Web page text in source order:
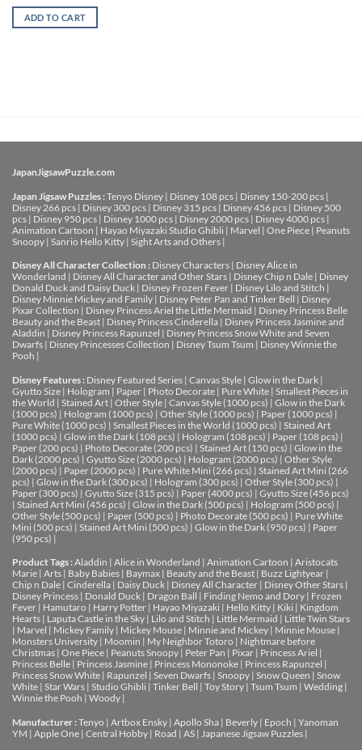
ADD TO CART
JapanJigsawPuzzle.com
Japan Jigsaw Puzzles :Tenyo Disney | Disney 108 pcs | Disney 150-200 pcs |
Disney 266 pcs | Disney 300 pcs | Disney 315 pcs | Disney 456 pcs | Disney 500
pcs | Disney 950 pcs | Disney 1000 pcs | Disney 2000 pcs | Disney 4000 pcs |
Animation Cartoon | Hayao Miyazaki Studio Ghibli | Marvel | One Piece | Peanuts
Snoopy | Sanrio Hello Kitty | Sight Arts and Others |
Disney All Character Collection : Disney Characters | Disney Alice in
Wonderland | Disney All Character and Other Stars | Disney Chip n Dale | Disney
Donald Duck and Daisy Duck | Disney Frozen Fever | Disney Lilo and Stitch |
Disney Minnie Mickey and Family | Disney Peter Pan and Tinker Bell | Disney
Pixar Collection | Disney Princess Ariel the Little Mermaid | Disney Princess Belle
Beauty and the Beast | Disney Princess Cinderella | Disney Princess Jasmine and
Aladdin | Disney Princess Rapunzel | Disney Princess Snow White and Seven
Dwarfs | Disney Princesses Collection | Disney Tsum Tsum | Disney Winnie the
Pooh |
Disney Features : Disney Featured Series | Canvas Style | Glow in the Dark |
Gyutto Size | Hologram | Paper | Photo Decorate | Pure White | Smallest Pieces in
the World | Stained Art | Other Style | Canvas Style (1000 pcs) | Glow in the Dark
(1000 pcs) | Hologram (1000 pcs) | Other Style (1000 pcs) | Paper (1000 pcs) |
Pure White (1000 pcs) | Smallest Pieces in the World (1000 pcs) | Stained Art
(1000 pcs) | Glow in the Dark (108 pcs) | Hologram (108 pcs) | Paper (108 pcs) |
Paper (200 pcs) | Photo Decorate (200 pcs) | Stained Art (150 pcs) | Glow in the
Dark (2000 pcs) | Gyutto Size (2000 pcs) | Hologram (2000 pcs) | Other Style
(2000 pcs) | Paper (2000 pcs) | Pure White Mini (266 pcs) | Stained Art Mini (266
pcs) | Glow in the Dark (300 pcs) | Hologram (300 pcs) | Other Style (300 pcs) |
Paper (300 pcs) | Gyutto Size (315 pcs) | Paper (4000 pcs) | Gyutto Size (456 pcs)
| Stained Art Mini (456 pcs) | Glow in the Dark (500 pcs) | Hologram (500 pcs) |
Other Style (500 pcs) | Paper (500 pcs) | Photo Decorate (500 pcs) | Pure White
Mini (500 pcs) | Stained Art Mini (500 pcs) | Glow in the Dark (950 pcs) | Paper
(950 pcs) |
Product Tags :Aladdin | Alice in Wonderland | Animation Cartoon | Aristocats
Marie | Arts | Baby Babies | Baymax | Beauty and the Beast | Buzz Lightyear |
Chip n Dale | Cinderella | Daisy Duck | Disney All Character | Disney Other Stars |
Disney Princess | Donald Duck | Dragon Ball | Finding Nemo and Dory | Frozen
Fever | Hamutaro | Harry Potter | Hayao Miyazaki | Hello Kitty | Kiki | Kingdom
Hearts | Laputa Castle in the Sky | Lilo and Stitch | Little Mermaid | Little Twin Stars
| Marvel | Mickey Family | Mickey Mouse | Minnie and Mickey | Minnie Mouse |
Monsters University | Moomin | My Neighbor Totoro | Nightmare before
Christmas | One Piece | Peanuts Snoopy | Peter Pan | Pixar | Princess Ariel |
Princess Belle | Princess Jasmine | Princess Mononoke | Princess Rapunzel |
Princess Snow White | Rapunzel | Seven Dwarfs | Snoopy | Snow Queen | Snow
White | Star Wars | Studio Ghibli | Tinker Bell | Toy Story | Tsum Tsum | Wedding |
Winnie the Pooh | Woody |
Manufacturer :Tenyo | Artbox Ensky | Apollo Sha | Beverly | Epoch | Yanoman
YM | Apple One | Central Hobby | Road | AS | Japanese Jigsaw Puzzles |